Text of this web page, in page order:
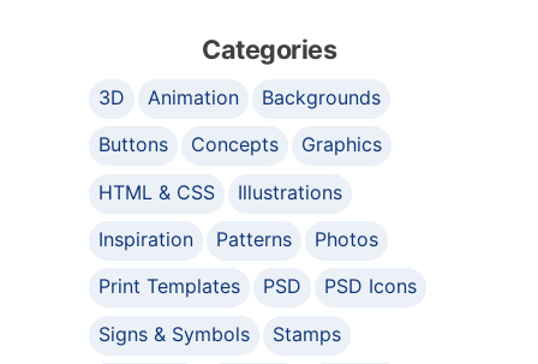
Categories
3D Animation
Backgrounds
Buttons
Concepts
Graphics
HTML & CSS
Illustrations
Inspiration
Patterns
Photos
Print Templates
PSD
PSD Icons
Signs & Symbols
Stamps